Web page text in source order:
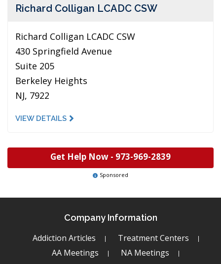
Richard Colligan LCADC CSW
Richard Colligan LCADC CSW
430 Springfield Avenue
Suite 205
Berkeley Heights
NJ, 7922
VIEW DETAILS
Get Help Now - 973-969-2839
Sponsored
Company Information
Addiction Articles
Treatment Centers
AA Meetings
NA Meetings